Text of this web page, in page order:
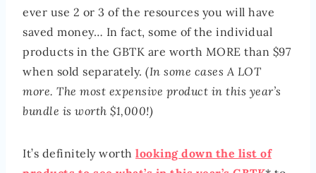
ever use 2 or 3 of the resources you will have
saved money… In fact, some of the individual
products in the GBTK are worth MORE than $97
when sold separately. (In some cases A LOT
more. The most expensive product in this year’s
bundle is worth $1,000!)
It’s definitely worth looking down the list of